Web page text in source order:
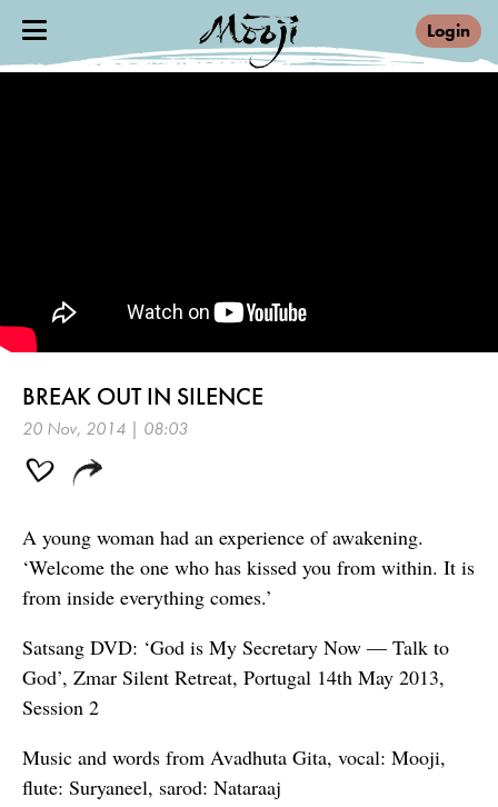
Login
BREAK OUT IN SILENCE
20 Nov, 2014 | 08:03
A young woman had an experience of awakening.
‘Welcome the one who has kissed you from within. It is
from inside everything comes.’
Satsang DVD: ‘God is My Secretary Now — Talk to
God’, Zmar Silent Retreat, Portugal 14th May 2013,
Session 2
Music and words from Avadhuta Gita, vocal: Mooji,
flute: Suryaneel, sarod: Nataraaj